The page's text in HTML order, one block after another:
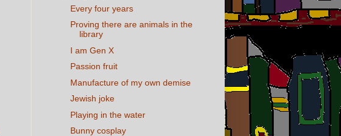
Every four years
Proving there are animals in the
library
I am Gen X
Passion fruit
Manufacture of my own demise
Jewish joke
Playing in the water
Bunny cosplay